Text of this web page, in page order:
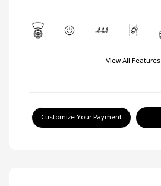
View All Features
Customize Your Payment